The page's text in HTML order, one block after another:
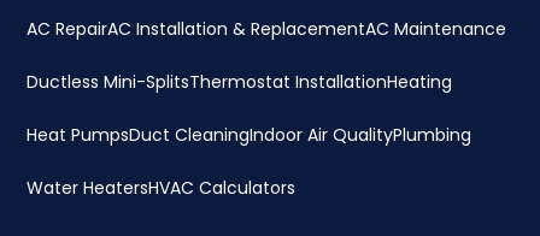
AC RepairAC Installation & ReplacementAC Maintenance
Ductless Mini-SplitsThermostat InstallationHeating
Heat PumpsDuct CleaningIndoor Air QualityPlumbing
Water HeatersHVAC Calculators